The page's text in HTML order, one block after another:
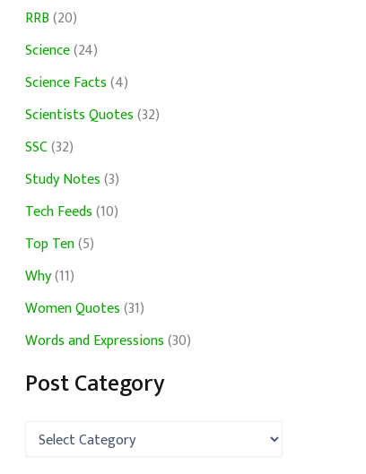
RRB(20)
Science(24)
Science Facts(4)
Scientists Quotes(32)
SSC(32)
Study Notes(3)
Tech Feeds(10)
Top Ten(5)
Why(11)
Women Quotes(31)
Words and Expressions(30)
Post Category